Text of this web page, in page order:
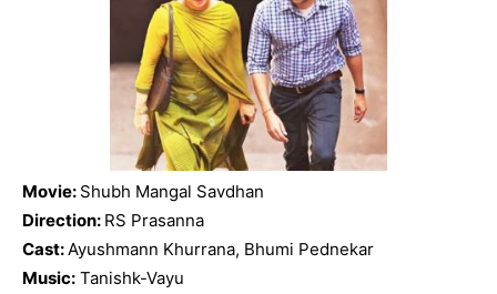
Movie: Shubh Mangal Savdhan
Direction: RS Prasanna
Cast: Ayushmann Khurrana, Bhumi Pednekar
Music: Tanishk-Vayu